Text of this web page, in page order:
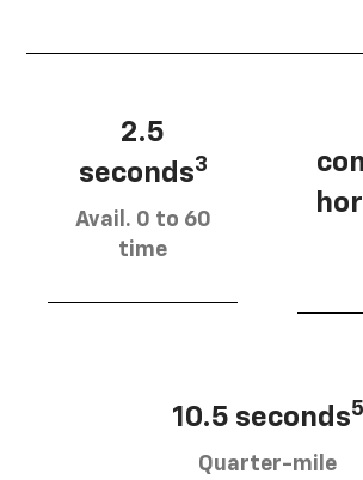
2.5
seconds3
Avail. 0 to 60
time
10.5 seconds5
Quarter-mile